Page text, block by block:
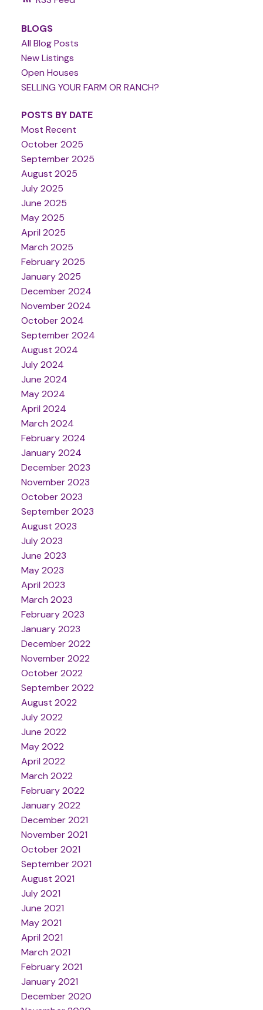
BLOGS
All Blog Posts
New Listings
Open Houses
SELLING YOUR FARM OR RANCH?
POSTS BY DATE
Most Recent
October 2025
September 2025
August 2025
July 2025
June 2025
May 2025
April 2025
March 2025
February 2025
January 2025
December 2024
November 2024
October 2024
September 2024
August 2024
July 2024
June 2024
May 2024
April 2024
March 2024
February 2024
January 2024
December 2023
November 2023
October 2023
September 2023
August 2023
July 2023
June 2023
May 2023
April 2023
March 2023
February 2023
January 2023
December 2022
November 2022
October 2022
September 2022
August 2022
July 2022
June 2022
May 2022
April 2022
March 2022
February 2022
January 2022
December 2021
November 2021
October 2021
September 2021
August 2021
July 2021
June 2021
May 2021
April 2021
March 2021
February 2021
January 2021
December 2020